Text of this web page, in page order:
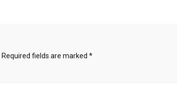
Required fields are marked *